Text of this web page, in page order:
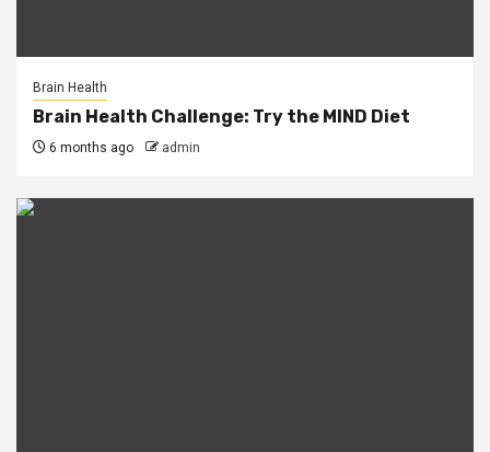
Brain Health
Brain Health Challenge: Try the MIND Diet
6 months ago admin